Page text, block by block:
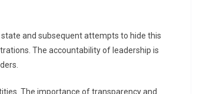
and subsequent attempts to hide this
The accountability of leadership is
The importance of transparency and